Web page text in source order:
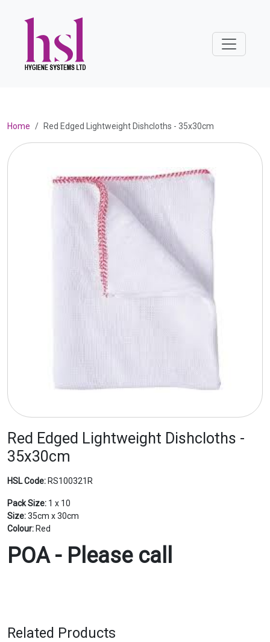
Home Red Edged Lightweight Dishcloths - 35x30cm
Red Edged Lightweight Dishcloths -
35x30cm
HSL Code: RS100321R
Pack Size: 1 x 10
Size:35cm x 30cm
Colour: Red
POA - Please call
Related Products